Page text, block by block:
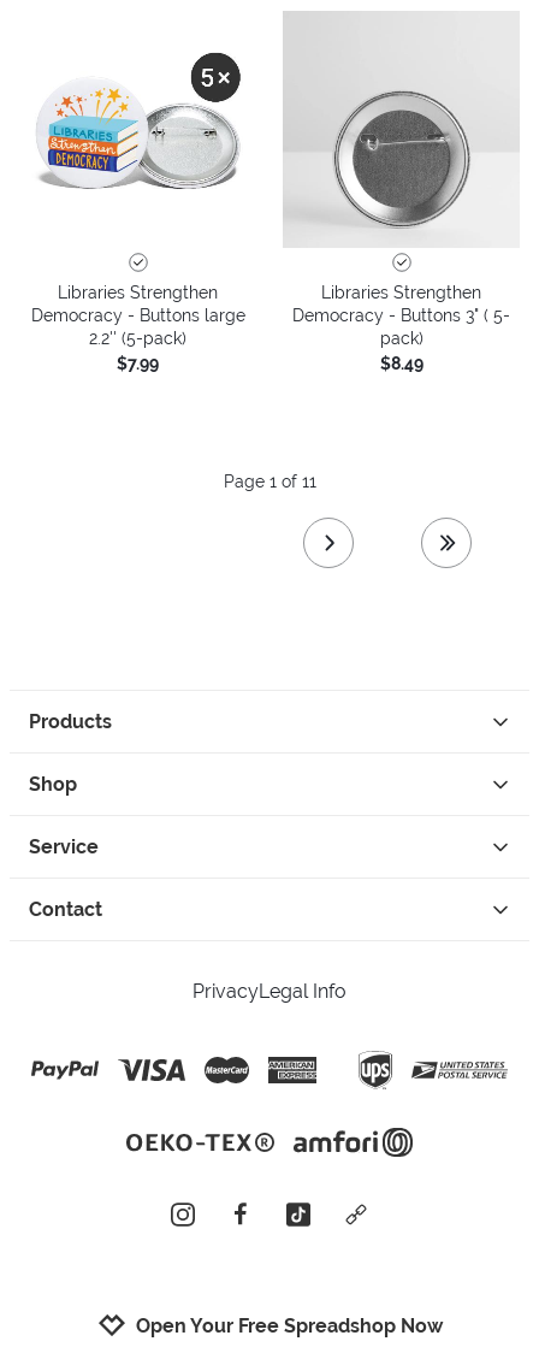
Libraries Strengthen
Democracy - Buttons large
2.2'' (5-pack)
$7.99
Libraries Strengthen
Democracy - Buttons 3" ( 5-
pack)
$8.49
Page 1 of 11
next page last page
Products
Shop
Service
Contact
PrivacyLegal Info
instagramfacebooktiktok custom
Open Your Free Spreadshop Now